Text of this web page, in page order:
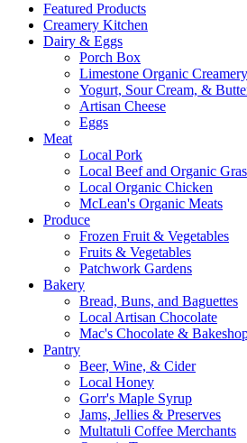
Featured Products
Creamery Kitchen
Dairy & Eggs
Porch Box
Limestone Organic
Yogurt, Sour Cream, &
Artisan Cheese
Eggs
Meat
Local Pork
Local Beef and Organic
Local Organic Chicken
McLean's Organic Meats
Produce
Frozen Fruit & Vegetables
Fruits & Vegetables
Patchwork Gardens
Bakery
Bread, Buns, and Baguettes
Local Artisan Chocolate
Mac's Chocolate &
Pantry
Beer, Wine, & Cider
Local Honey
Gorr's Maple Syrup
Jams, Jellies & Preserves
Multatuli Coffee Merchants